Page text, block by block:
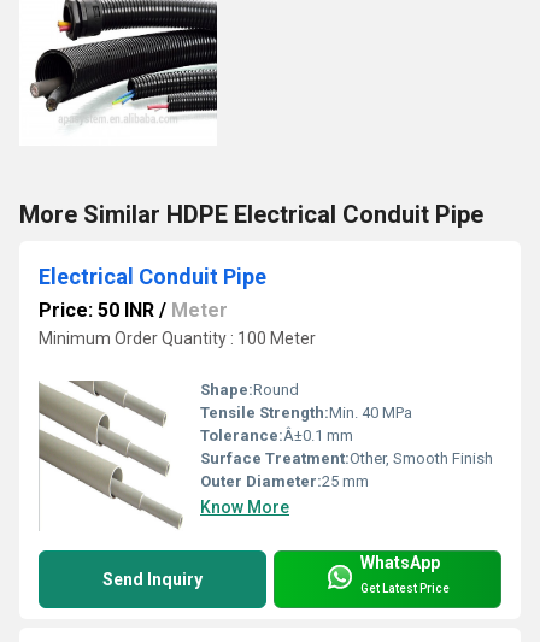
More Similar HDPE Electrical Conduit Pipe
Electrical Conduit Pipe
Price: 50 INR / Meter
Minimum Order Quantity : 100 Meter
Shape:Round
Tensile Strength:Min. 40 MPa
Tolerance:Â±0.1 mm
Surface Treatment:Other, Smooth Finish
Outer Diameter:25 mm
Know More
Send Inquiry
WhatsApp
Get Latest Price